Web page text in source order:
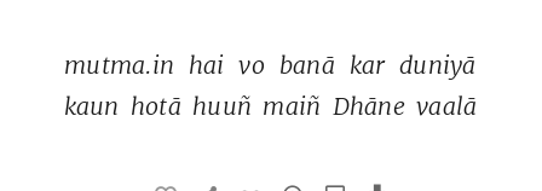
mutma.in hai vo banā kar duniyā
kaun hotā huuñ maiñ Dhāne vaalā